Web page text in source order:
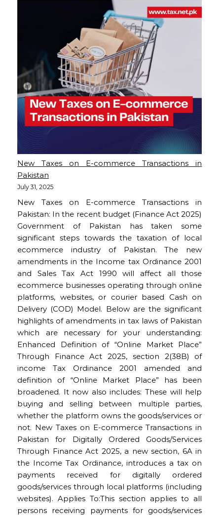
New Taxes on E-commerce Transactions in
Pakistan
July 31, 2025
New Taxes on E-commerce Transactions in
Pakistan: In the recent budget (Finance Act 2025)
Government of Pakistan has taken some
significant steps towards the taxation of local
ecommerce industry of Pakistan. The new
amendments in the Income tax Ordinance 2001
and Sales Tax Act 1990 will affect all those
ecommerce businesses operating through online
platforms, websites, or courier based Cash on
Delivery (COD) Model. Below are the significant
highlights of amendments in tax laws of Pakistan
which are necessary for your understanding:
Enhanced Definition of “Online Market Place”
Through Finance Act 2025, section 2(38B) of
income Tax Ordinance 2001 amended and
definition of “Online Market Place” has been
broadened. It now also includes: These will help
buying and selling between multiple parties,
whether the platform owns the goods/services or
not. New Taxes on E-commerce Transactions in
Pakistan for Digitally Ordered Goods/Services
Through Finance Act 2025, a new section, 6A in
the Income Tax Ordinance, introduces a tax on
payments received for digitally ordered
goods/services through local platforms (including
websites). Applies To:This section applies to all
persons receiving payments for goods/services